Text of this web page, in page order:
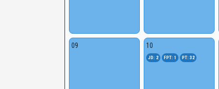
09 10
JD: 2 FPT: 1 PT: 32